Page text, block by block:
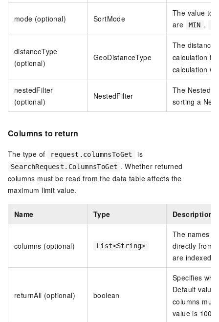
mode (optional) SortMode
The value to
are
MIN ,
distanceType
(optional)
GeoDistanceType
The distance
calculation
calculation
nestedFilter
(optional)
NestedFilter
The Nested
sorting a
Columns to return
The type of request.columnsToGet is
SearchRequest.ColumnsToGet . Whether returned
columns must be read from the data table affects the
maximum limit value.
Name Type Description
columns (optional) List<String>
The names
directly from
are indexed
returnAll (optional) boolean
Specifies
Default
columns
value is 100.